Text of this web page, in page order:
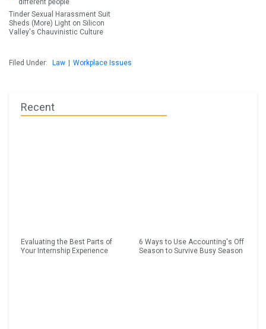
Tinder Sexual Harassment Suit
Sheds (More) Light on Silicon
Valley's Chauvinistic Culture
Filed Under: Law Workplace Issues
Recent
Evaluating the Best Parts of
Your Internship Experience
6 Ways to Use Accounting's Off
Season to Survive Busy Season